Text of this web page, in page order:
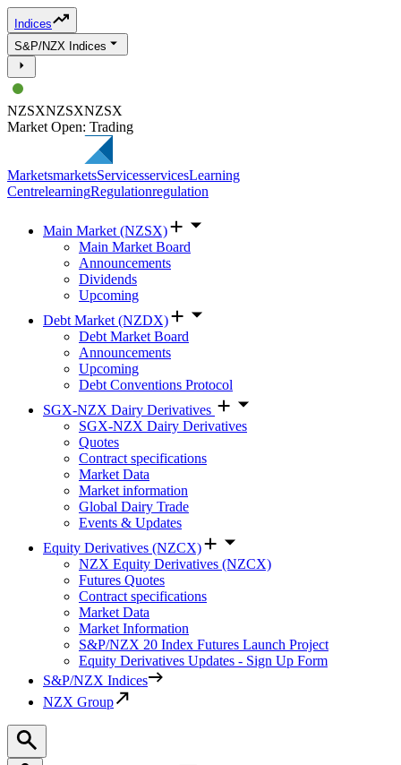
Indices
S&P/NZX Indices
NZSXNZSXNZSX
Market Open: Trading
MarketsmarketsServicesservicesLearning
CentrelearningRegulationregulation
Main Market (NZSX)
Main Market Board
Announcements
Dividends
Upcoming
Debt Market (NZDX)
Debt Market Board
Announcements
Upcoming
Debt Conventions Protocol
SGX-NZX Dairy Derivatives
SGX-NZX Dairy Derivatives
Quotes
Contract specifications
Market Data
Market information
Global Dairy Trade
Events & Updates
Equity Derivatives (NZCX)
NZX Equity Derivatives (NZCX)
Futures Quotes
Contract specifications
Market Data
Market Information
S&P/NZX 20 Index Futures Launch Project
Equity Derivatives Updates - Sign Up Form
S&P/NZX Indices
NZX Group